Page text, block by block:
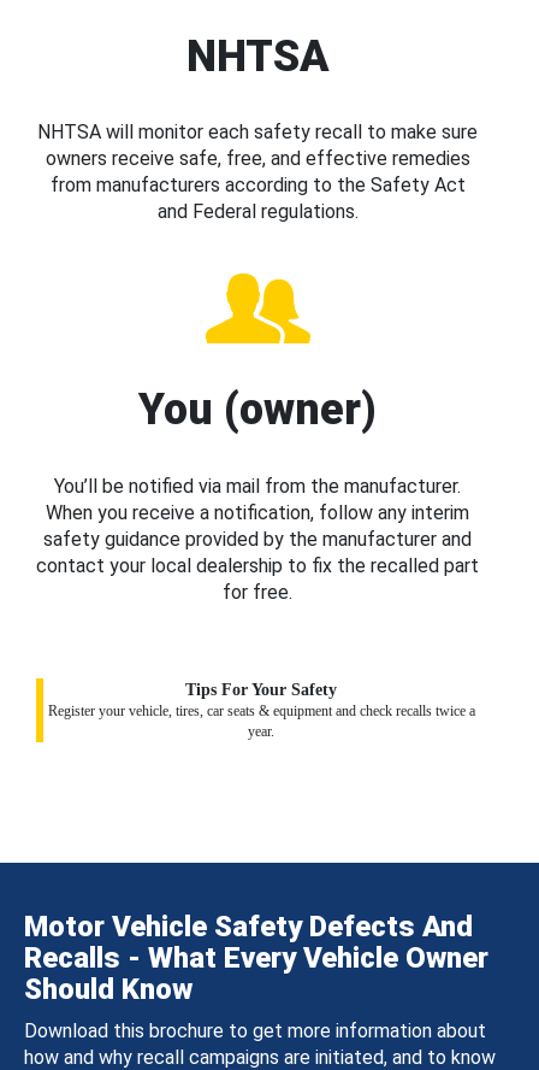
NHTSA
NHTSA will monitor each safety recall to make sure
owners receive safe, free, and effective remedies
from manufacturers according to the Safety Act
and Federal regulations.
You (owner)
You’ll be notified via mail from the manufacturer.
When you receive a notification, follow any interim
safety guidance provided by the manufacturer and
contact your local dealership to fix the recalled part
for free.
Tips For Your Safety
Register your vehicle, tires, car seats & equipment and check recalls twice a
year.
Motor Vehicle Safety Defects And
Recalls - What Every Vehicle Owner
Should Know
Download this brochure to get more information about
how and why recall campaigns are initiated, and to know